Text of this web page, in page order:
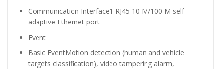
Communication Interface1 RJ45 10 M/100 M self-
adaptive Ethernet port
Event
Basic EventMotion detection (human and vehicle
targets classification), video tampering alarm,